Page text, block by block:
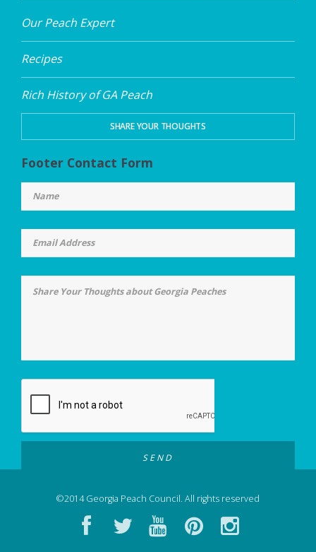
Our Peach Expert
Recipes
Rich History of GA Peach
SHARE YOUR THOUGHTS
Footer Contact Form
©2014 Georgia Peach Council. All rights reserved